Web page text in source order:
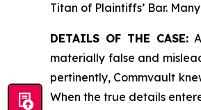
Titan of Plaintiffs’ Bar.
DETAILS OF THE CASE:
materially false and
pertinently, Commvault
When the true details